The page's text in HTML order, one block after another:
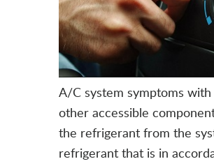
A/C system symptoms
other accessible
the refrigerant from the
refrigerant that is in